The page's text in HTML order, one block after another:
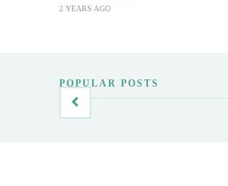
2 YEARS AGO
POPULAR POSTS